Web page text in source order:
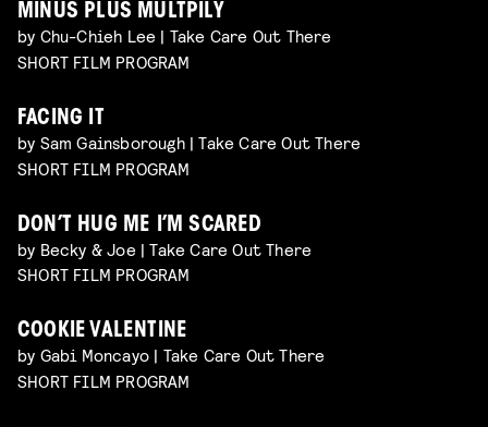
MINUS PLUS MULTPILY
by Chu-Chieh Lee | Take Care Out There
SHORT FILM PROGRAM
FACING IT
by Sam Gainsborough | Take Care Out There
SHORT FILM PROGRAM
DON’T HUG ME I’M SCARED
by Becky & Joe | Take Care Out There
SHORT FILM PROGRAM
COOKIE VALENTINE
by Gabi Moncayo | Take Care Out There
SHORT FILM PROGRAM